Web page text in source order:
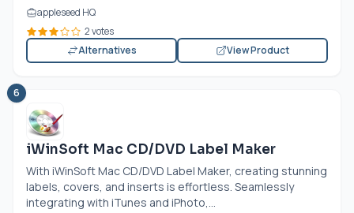
appleseed HQ
2 votes
Alternatives
View Product
6
iWinSoft Mac CD/DVD Label Maker
With iWinSoft Mac CD/DVD Label Maker, creating stunning
labels, covers, and inserts is effortless. Seamlessly
integrating with iTunes and iPhoto,...